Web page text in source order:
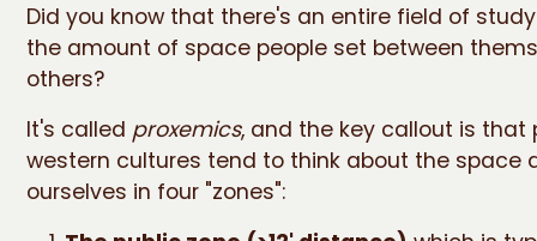
Did you know that there's an entire field of
the amount of space people set between
others?
It's called proxemics, and the key callout is that
western cultures tend to think about the space
ourselves in four "zones":